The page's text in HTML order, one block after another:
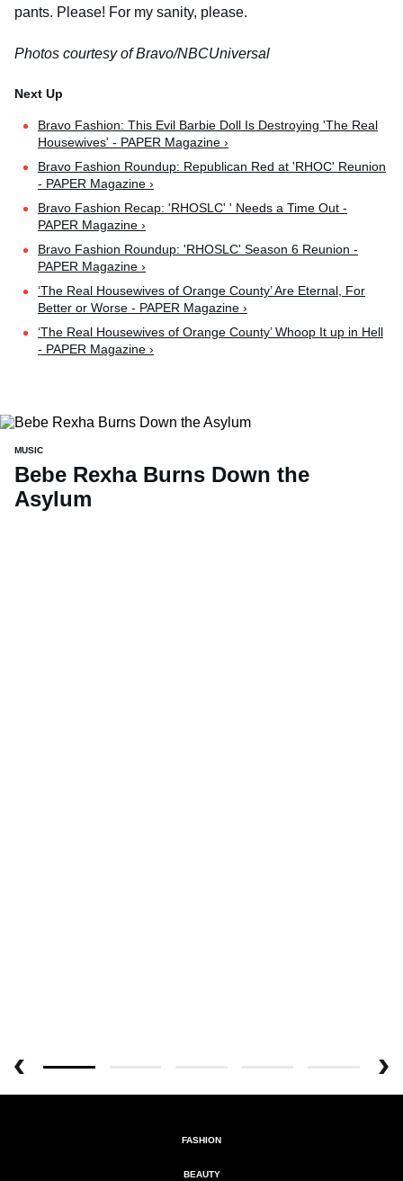
pants. Please! For my sanity, please.
Photos courtesy of Bravo/NBCUniversal
Bravo Fashion: This Evil Barbie Doll Is Destroying 'The Real
Housewives' - PAPER Magazine ›
Bravo Fashion Roundup: Republican Red at 'RHOC' Reunion
- PAPER Magazine ›
Bravo Fashion Recap: 'RHOSLC' ' Needs a Time Out -
PAPER Magazine ›
Bravo Fashion Roundup: 'RHOSLC' Season 6 Reunion -
PAPER Magazine ›
‘The Real Housewives of Orange County’ Are Eternal, For
Better or Worse - PAPER Magazine ›
‘The Real Housewives of Orange County’ Whoop It up in Hell
- PAPER Magazine ›
MUSIC
Bebe Rexha Burns Down the
Asylum
FASHION
BEAUTY